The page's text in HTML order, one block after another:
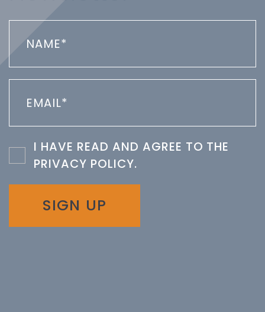
I HAVE READ AND AGREE TO THE
PRIVACY POLICY.
SIGN UP